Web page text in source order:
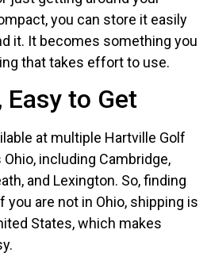
you can store it easily
it. It becomes something you
that takes effort to use.
Easy to Get
at multiple Hartville Golf
including Cambridge,
and Lexington. So, finding
you are not in Ohio, shipping is
States, which makes